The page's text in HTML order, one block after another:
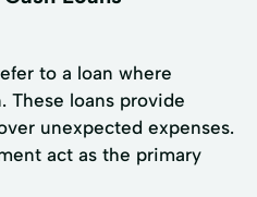
to a loan where
These loans provide
unexpected expenses.
act as the primary